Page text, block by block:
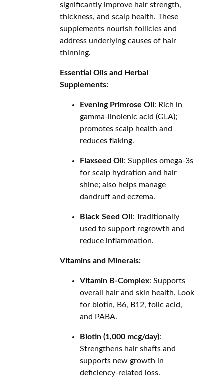
significantly improve hair strength,
thickness, and scalp health. These
supplements nourish follicles and
address underlying causes of hair
thinning.
Essential Oils and Herbal
Supplements:
Evening Primrose Oil : Rich in
gamma-linolenic acid (GLA);
promotes scalp health and
reduces flaking.
Flaxseed Oil : Supplies omega-3s
for scalp hydration and hair
shine; also helps manage
dandruff and eczema.
Black Seed Oil : Traditionally
used to support regrowth and
reduce inflammation.
Vitamins and Minerals:
Vitamin B-Complex: Supports
overall hair and skin health. Look
for biotin, B6, B12, folic acid,
and PABA.
Biotin (1,000 mcg/day):
Strengthens hair shafts and
supports new growth in
deficiency-related loss.